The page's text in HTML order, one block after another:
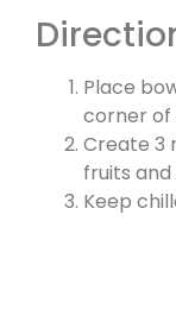
Place
corner of
Create 3
fruits
Keep